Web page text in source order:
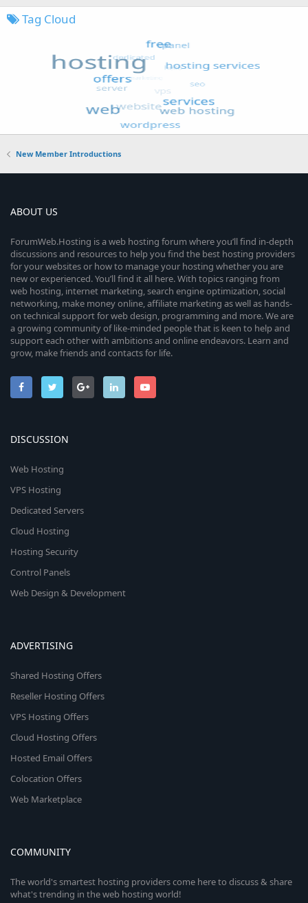
Tag Cloud
New Member Introductions
ABOUT US
ForumWeb.Hosting is a web hosting forum where you’ll find in-depth
discussions and resources to help you find the best hosting providers
for your websites or how to manage your hosting whether you are
new or experienced. You’ll find it all here. With topics ranging from
web hosting, internet marketing, search engine optimization, social
networking, make money online, affiliate marketing as well as hands-
on technical support for web design, programming and more. We are
a growing community of like-minded people that is keen to help and
support each other with ambitions and online endeavors. Learn and
grow, make friends and contacts for life.
DISCUSSION
Web Hosting
VPS Hosting
Dedicated Servers
Cloud Hosting
Hosting Security
Control Panels
Web Design & Development
ADVERTISING
Shared Hosting Offers
Reseller Hosting Offers
VPS Hosting Offers
Cloud Hosting Offers
Hosted Email Offers
Colocation Offers
Web Marketplace
COMMUNITY
The world's smartest hosting providers come here to discuss & share
what's trending in the web hosting world!